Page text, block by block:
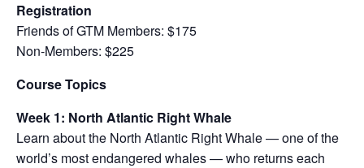
Registration
Friends of GTM Members: $175
Non-Members: $225
Course Topics
Week 1: North Atlantic Right Whale
Learn about the North Atlantic Right Whale — one of the
world’s most endangered whales — who returns each